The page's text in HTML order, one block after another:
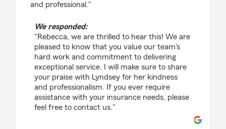
and professional."
We responded:
"Rebecca, we are thrilled to hear this! We are
pleased to know that you value our team's
hard work and commitment to delivering
exceptional service. I will make sure to share
your praise with Lyndsey for her kindness
and professionalism. If you ever require
assistance with your insurance needs, please
feel free to contact us."